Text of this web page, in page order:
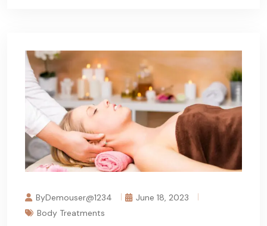
ByDemouser@1234
June 18, 2023
Body Treatments